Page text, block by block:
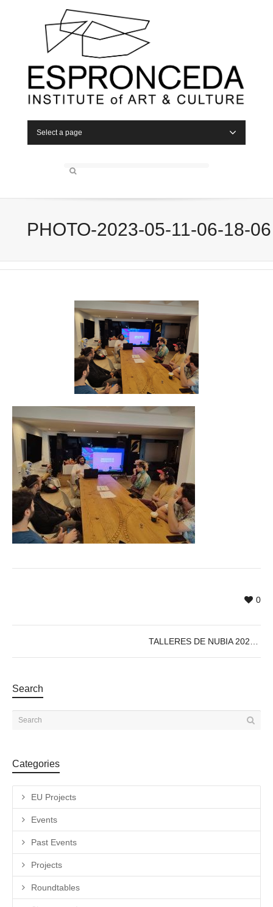
Select a page
PHOTO-2023-05-11-06-18-06
0
Search
Categories
EU Projects
Events
Past Events
Projects
Roundtables